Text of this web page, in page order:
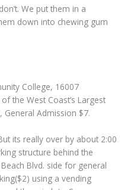
We put them in a
down into chewing gum
College, 16007
the West Coast’s Largest
General Admission $7.
its really over by about 2:00
structure behind the
Blvd. side for general
using a vending